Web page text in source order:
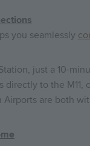
you seamlessly
just a 10-
directly to the
Airports are both